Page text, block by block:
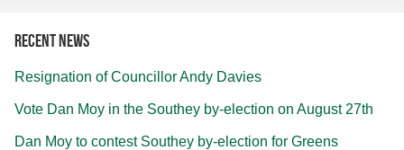
Recent news
Resignation of Councillor Andy Davies
Vote Dan Moy in the Southey by-election on August 27th
Dan Moy to contest Southey by-election for Greens